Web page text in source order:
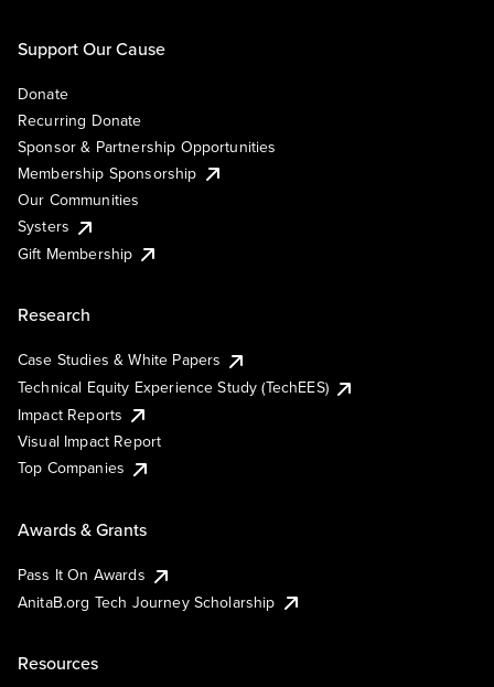
Support Our Cause
Donate
Recurring Donate
Sponsor & Partnership Opportunities
Membership Sponsorship
Our Communities
Systers
Gift Membership
Research
Case Studies & White Papers
Technical Equity Experience Study (TechEES)
Impact Reports
Visual Impact Report
Top Companies
Awards & Grants
Pass It On Awards
AnitaB.org Tech Journey Scholarship
Resources